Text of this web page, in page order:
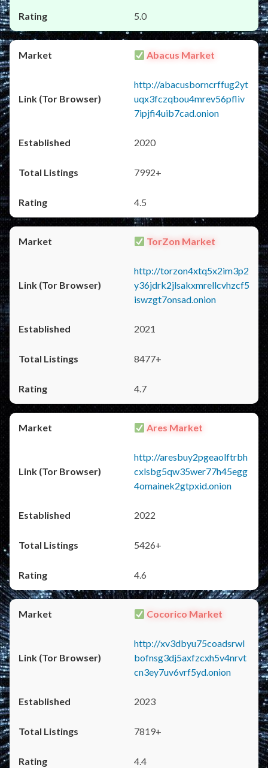
5.0
Abacus Market
http://abacusborncrffug2yt
uqx3fczqbou4mrev56pfliv
7ipjfi4uib7cad.onion
2020
7992+
4.5
TorZon Market
http://torzon4xtq5x2im3p2
y36jdrk2jlsakxmrellcvhzcf5
iswzgt7onsad.onion
2021
8477+
4.7
Ares Market
http://aresbuy2pgeaolftrbh
cxlsbg5qw35wer77h45egg
4omainek2gtpxid.onion
2022
5426+
4.6
Cocorico Market
http://xv3dbyu75coadsrwl
bofnsg3dj5axfzcxh5v4nrvt
cn3ey7uv6vrf5yd.onion
2023
7819+
4.4